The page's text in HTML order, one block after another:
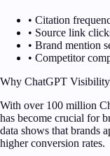
• Citation
• Source link
• Brand mention
• Competitor
Why ChatGPT
With over 100 million
has become crucial for
data shows that brands
higher conversion rates.